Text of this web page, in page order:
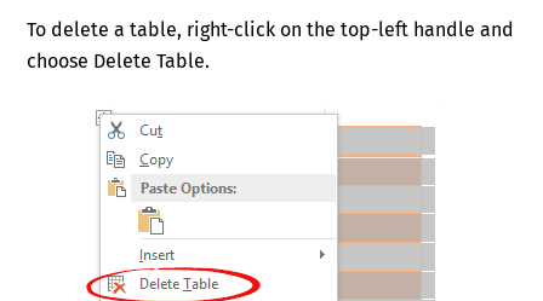
To delete a table, right-click on the top-left handle and
choose Delete Table.